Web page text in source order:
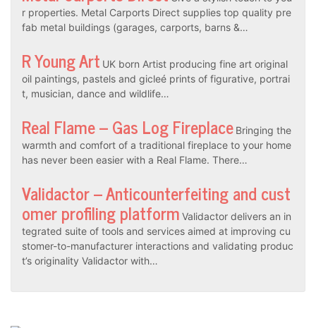
r properties. Metal Carports Direct supplies top quality pre
fab metal buildings (garages, carports, barns &…
R Young Art UK born Artist producing fine art original
oil paintings, pastels and gicleé prints of figurative, portrai
t, musician, dance and wildlife…
Real Flame – Gas Log Fireplace Bringing the
warmth and comfort of a traditional fireplace to your home
has never been easier with a Real Flame. There…
Validactor – Anticounterfeiting and cust
omer profiling platform Validactor delivers an in
tegrated suite of tools and services aimed at improving cu
stomer-to-manufacturer interactions and validating produc
t’s originality Validactor with…